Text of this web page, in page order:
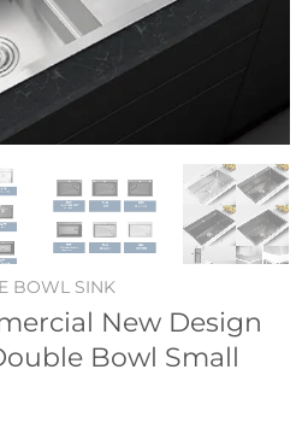
BOWL SINK
New Design
Bowl Small